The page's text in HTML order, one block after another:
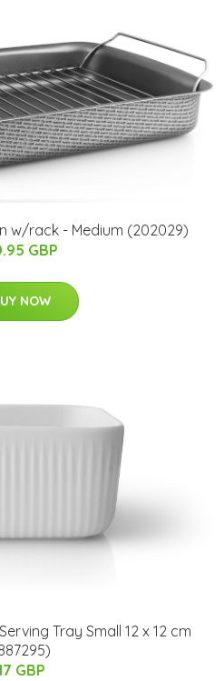
w/rack - Medium (202029)
GBP
NOW
Tray Small 12 x 12 cm
GBP